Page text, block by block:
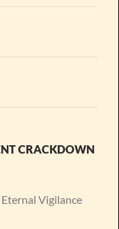
CRACKDOWN
Vigilance